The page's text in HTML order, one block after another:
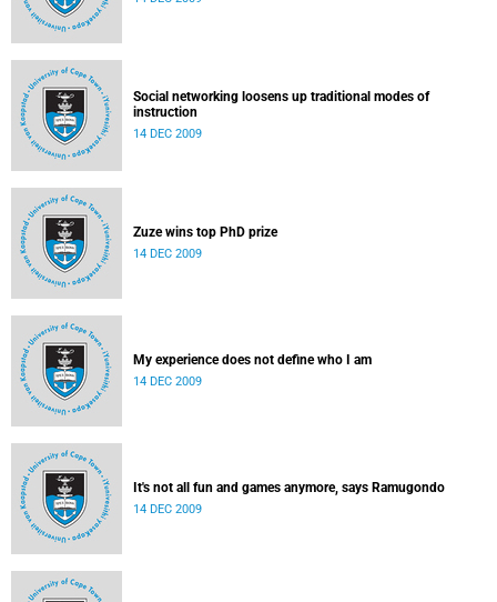
Social networking loosens up traditional modes of
instruction
14 DEC 2009
Zuze wins top PhD prize
14 DEC 2009
My experience does not define who I am
14 DEC 2009
It's not all fun and games anymore, says Ramugondo
14 DEC 2009